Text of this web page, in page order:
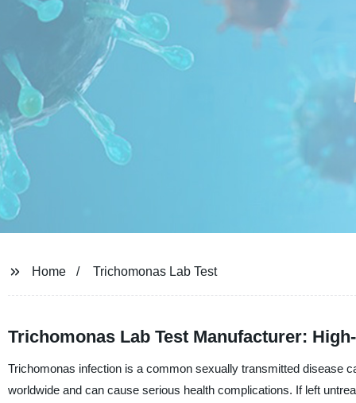
Home Trichomonas Lab Test
Trichomonas Lab Test Manufacturer:
Trichomonas infection is a common sexually transmitted disease
worldwide and can cause serious health complications. If left